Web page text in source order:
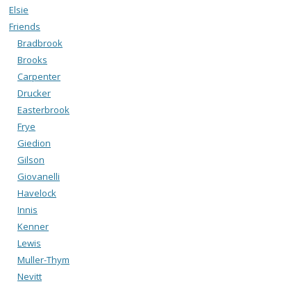
Elsie
Friends
Bradbrook
Brooks
Carpenter
Drucker
Easterbrook
Frye
Giedion
Gilson
Giovanelli
Havelock
Innis
Kenner
Lewis
Muller-Thym
Nevitt